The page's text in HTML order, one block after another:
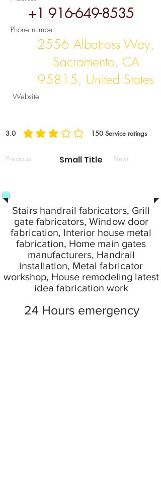
Small Title
+1 916-649-8535
Phone number
2556 Albatross Way,
Sacramento, CA
95815, United States
Website
3.0 150 Service ratings
average rating is 3 out of 5, based on 150 votes,
Previous Next
Stairs handrail fabricators, Grill
gate fabricators, Window door
fabrication, Interior house metal
fabrication, Home main gates
manufacturers, Handrail
installation, Metal fabricator
workshop, House remodeling latest
idea fabrication work
24 Hours emergency